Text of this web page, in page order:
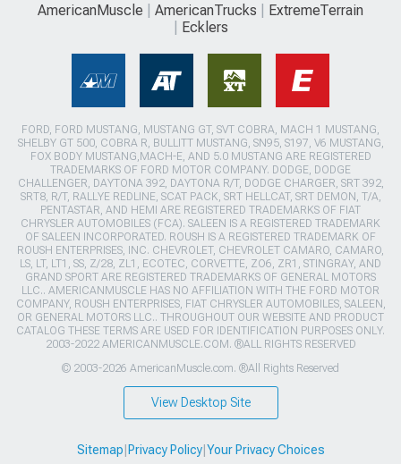
AmericanMuscle AmericanTrucks
ExtremeTerrain
Ecklers
FORD, FORD MUSTANG, MUSTANG GT, SVT COBRA, MACH 1 MUSTANG,
SHELBY GT 500, COBRA R, BULLITT MUSTANG, SN95, S197, V6 MUSTANG,
FOX BODY MUSTANG,MACH-E, AND 5.0 MUSTANG ARE REGISTERED
TRADEMARKS OF FORD MOTOR COMPANY. DODGE, DODGE
CHALLENGER, DAYTONA 392, DAYTONA R/T, DODGE CHARGER, SRT 392,
SRT8, R/T, RALLYE REDLINE, SCAT PACK, SRT HELLCAT, SRT DEMON, T/A,
PENTASTAR, AND HEMI ARE REGISTERED TRADEMARKS OF FIAT
CHRYSLER AUTOMOBILES (FCA). SALEEN IS A REGISTERED TRADEMARK
OF SALEEN INCORPORATED. ROUSH IS A REGISTERED TRADEMARK OF
ROUSH ENTERPRISES, INC. CHEVROLET, CHEVROLET CAMARO, CAMARO,
LS, LT, LT1, SS, Z/28, ZL1, ECOTEC, CORVETTE, ZO6, ZR1, STINGRAY, AND
GRAND SPORT ARE REGISTERED TRADEMARKS OF GENERAL MOTORS
LLC.. AMERICANMUSCLE HAS NO AFFILIATION WITH THE FORD MOTOR
COMPANY, ROUSH ENTERPRISES, FIAT CHRYSLER AUTOMOBILES, SALEEN,
OR GENERAL MOTORS LLC.. THROUGHOUT OUR WEBSITE AND PRODUCT
CATALOG THESE TERMS ARE USED FOR IDENTIFICATION PURPOSES ONLY.
2003-2022 AMERICANMUSCLE.COM. ®ALL RIGHTS RESERVED
© 2003-2026 AmericanMuscle.com. ®All Rights Reserved
View Desktop Site
Sitemap Privacy Policy| Your Privacy Choices